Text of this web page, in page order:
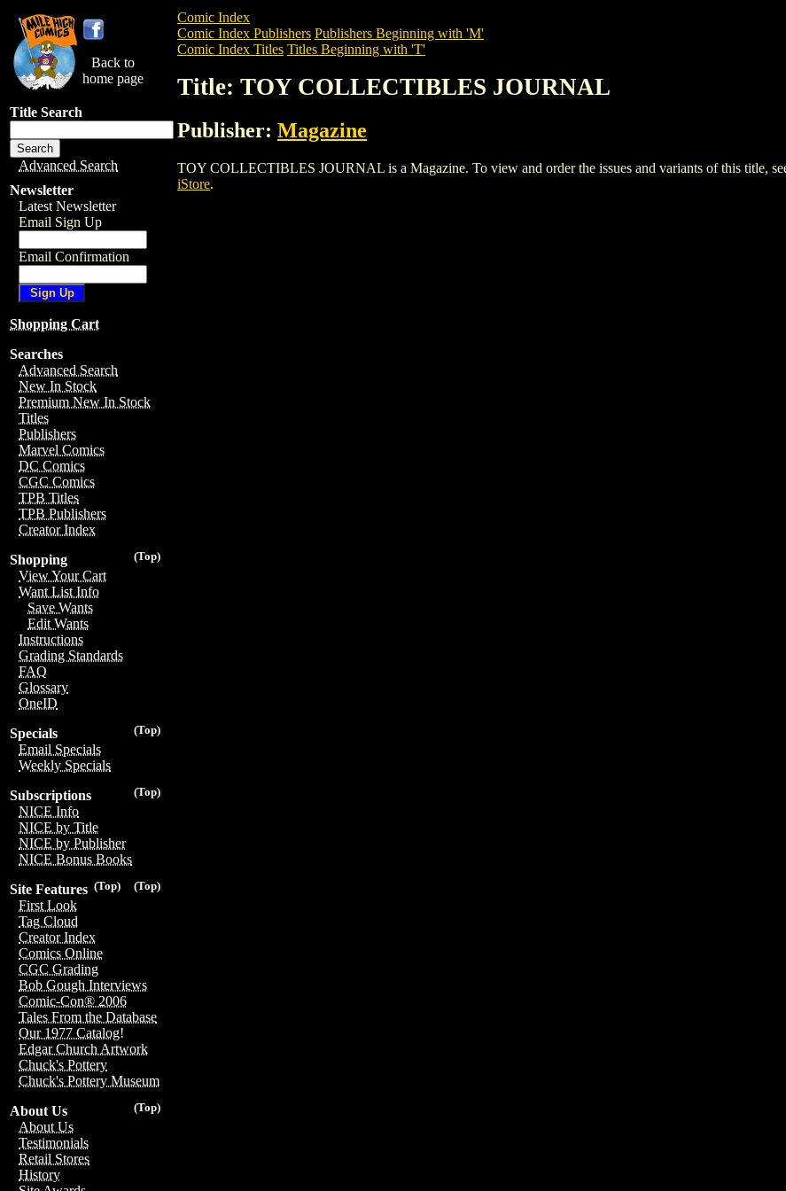
Back to
home page
Title Search
Advanced Search
Newsletter
Latest Newsletter
Email Sign Up
Email Confirmation
Shopping Cart
Searches
Advanced Search
New In Stock
Premium New In Stock
Titles
Publishers
Marvel Comics
DC Comics
CGC Comics
TPB Titles
TPB Publishers
Creator Index
(Top)
Shopping
View Your Cart
Want List Info
Save Wants
Edit Wants
Instructions
Grading Standards
FAQ
Glossary
OneID
(Top)
Specials
Email Specials
Weekly Specials
(Top)
Subscriptions
NICE Info
NICE by Title
NICE by Publisher
NICE Bonus Books
(Top)
(Top)
Site Features
First Look
Tag Cloud
Creator Index
Comics Online
CGC Grading
Bob Gough Interviews
Comic-Con® 2006
Tales From the Database
Our 1977 Catalog!
Edgar Church Artwork
Chuck's Pottery
Chuck's Pottery Museum
(Top)
About Us
About Us
Testimonials
Retail Stores
History
Comic Index
Comic Index Publishers Publishers Beginning with 'M'
Comic Index Titles Titles Beginning with 'T'
Title: TOY COLLECTIBLES JOURNAL
Publisher: Magazine
TOY COLLECTIBLES JOURNAL is a Magazine. To view and order the issues and variants of this title,
iStore.